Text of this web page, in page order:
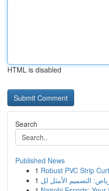
HTML is disabled
Search
Published News
1 Robust PVC Strip
1